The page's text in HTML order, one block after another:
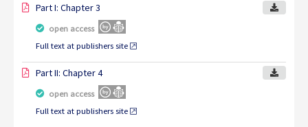
Part I: Chapter 3
open access
Full text at publishers site
Part II: Chapter 4
open access
Full text at publishers site